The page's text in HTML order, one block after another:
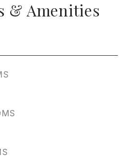
& Amenities